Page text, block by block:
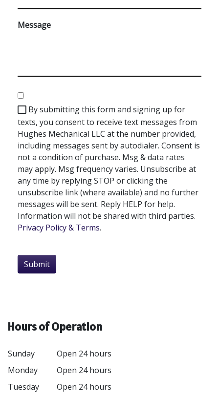
Message
Consent
By submitting this form and signing up for
texts, you consent to receive text messages from
Hughes Mechanical LLC at the number provided,
including messages sent by autodialer. Consent is
not a condition of purchase. Msg & data rates
may apply. Msg frequency varies. Unsubscribe at
any time by replying STOP or clicking the
unsubscribe link (where available) and no further
messages will be sent. Reply HELP for help.
Information will not be shared with third parties.
Privacy Policy & Terms.
Submit
Hours of Operation
Sunday
Open 24 hours
Monday
Open 24 hours
Tuesday
Open 24 hours